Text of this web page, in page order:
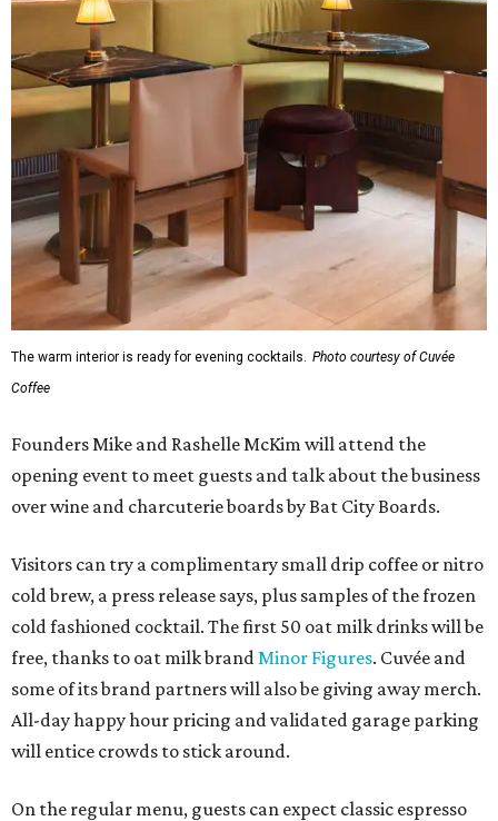
The warm interior is ready for evening cocktails. Photo courtesy of Cuvée
Coffee
Founders Mike and Rashelle McKim will attend the
opening event to meet guests and talk about the business
over wine and charcuterie boards by Bat City Boards.
Visitors can try a complimentary small drip coffee or nitro
cold brew, a press release says, plus samples of the frozen
cold fashioned cocktail. The first 50 oat milk drinks will be
free, thanks to oat milk brandMinor Figures. Cuvée and
some of its brand partners will also be giving away merch.
All-day happy hour pricing and validated garage parking
will entice crowds to stick around.
On the regular menu, guests can expect classic espresso